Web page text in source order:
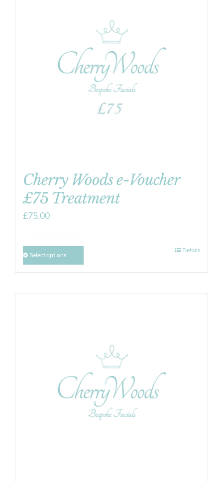
Cherry Woods e-Voucher
£75 Treatment
£75.00
Select options
Details